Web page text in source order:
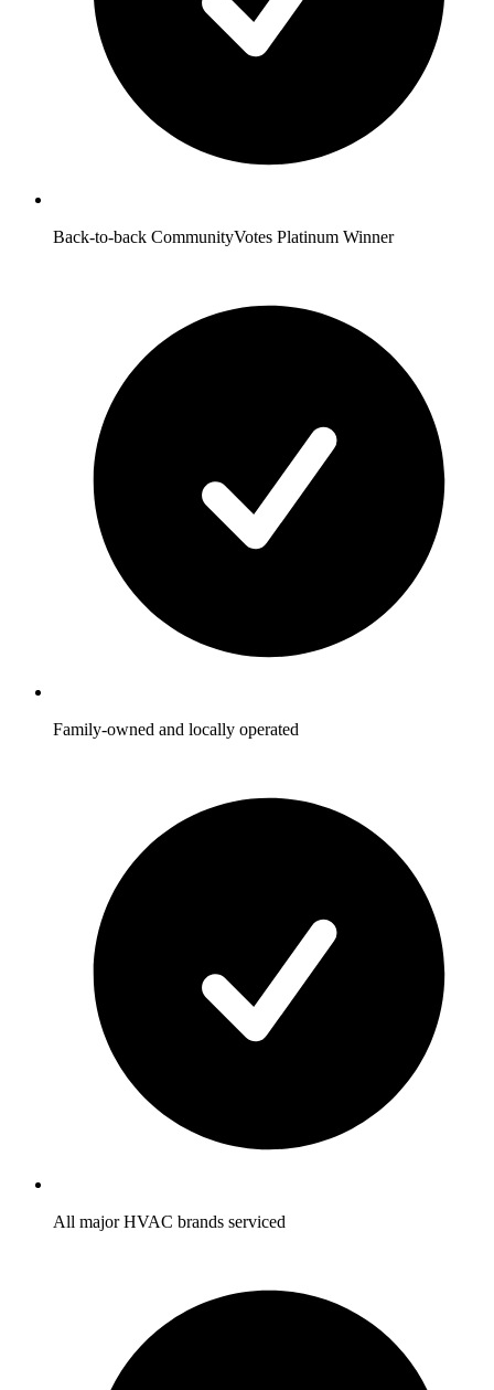
Back-to-back CommunityVotes Platinum Winner
Family-owned and locally operated
All major HVAC brands serviced